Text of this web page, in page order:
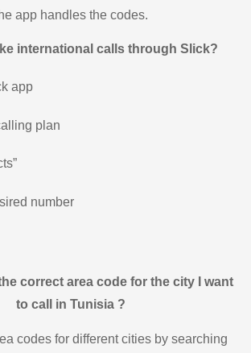
app handles the codes.
international calls through Slick?
app
plan
number
correct area code for the city I want
to call in Tunisia ?
codes for different cities by searching